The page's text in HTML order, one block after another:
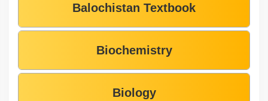
Balochistan Textbook
Biochemistry
Biology